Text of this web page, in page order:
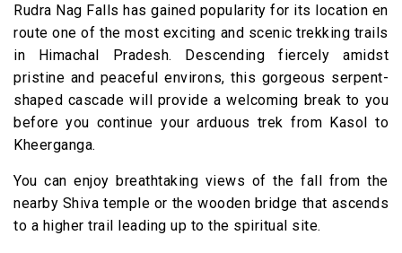
Rudra Nag Falls has gained popularity for its location en
route one of the most exciting and scenic trekking trails
in Himachal Pradesh. Descending fiercely amidst
pristine and peaceful environs, this gorgeous serpent-
shaped cascade will provide a welcoming break to you
before you continue your arduous trek from Kasol to
Kheerganga.
You can enjoy breathtaking views of the fall from the
nearby Shiva temple or the wooden bridge that ascends
to a higher trail leading up to the spiritual site.